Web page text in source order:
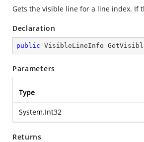
Gets the visible line for a line index.
Declaration
public VisibleLineInfo
Parameters
Type
System.Int32
Returns